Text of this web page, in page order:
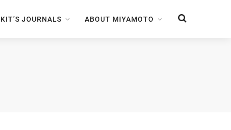
KIT’S JOURNALS ABOUT MIYAMOTO